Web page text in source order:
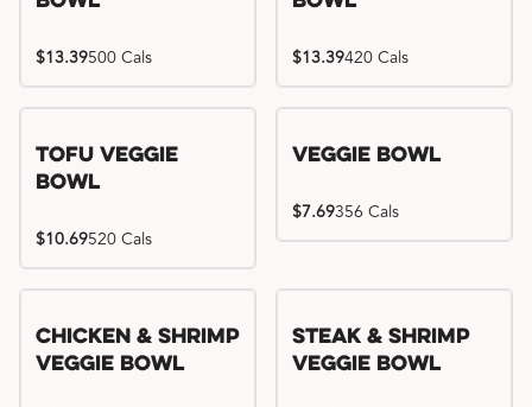
$13.39500 Cals $13.39420 Cals
Tofu Veggie
Bowl
$10.69520 Cals
Veggie Bowl
$7.69356 Cals
Chicken & Shrimp
Veggie Bowl
Steak & Shrimp
Veggie Bowl